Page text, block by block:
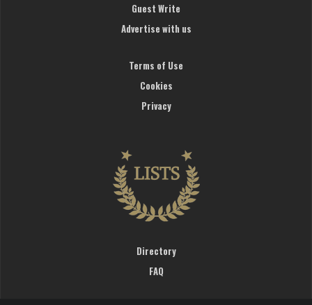
Guest Write
Advertise with us
Terms of Use
Cookies
Privacy
Directory
FAQ